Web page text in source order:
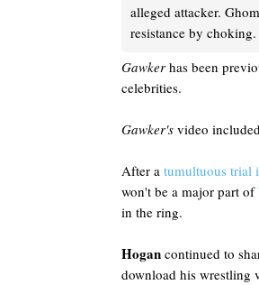
alleged attacker.
resistance by choking.
Gawker has been
celebrities.
Gawker's video
After a tumultuous trial
won't be a major part of
in the ring.
Hogan continued to
download his wrestling